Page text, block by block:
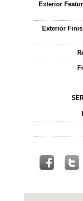
Exterior
Exterior